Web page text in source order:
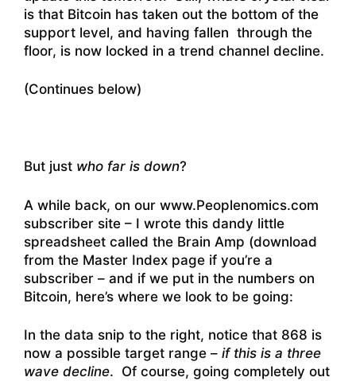
is that Bitcoin has taken out the bottom of the
support level, and having fallen through the
floor, is now locked in a trend channel decline.
(Continues below)
But just who far is down?
A while back, on our www.Peoplenomics.com
subscriber site – I wrote this dandy little
spreadsheet called the Brain Amp (download
from the Master Index page if you’re a
subscriber – and if we put in the numbers on
Bitcoin, here’s where we look to be going:
In the data snip to the right, notice that 868 is
now a possible target range – if this is a three
wave decline. Of course, going completely out